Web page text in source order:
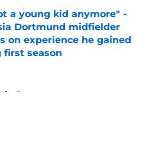
a young kid anymore" -
Dortmund midfielder
on experience he gained
first season
by on Invalid Date
Rumors